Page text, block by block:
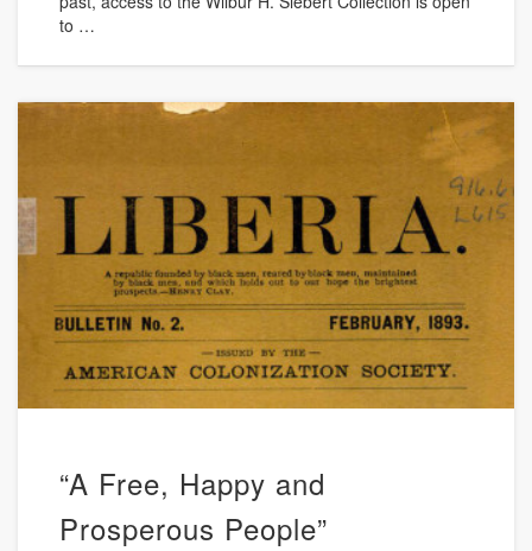
to …
“A Free, Happy and
Prosperous People”